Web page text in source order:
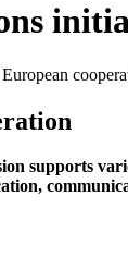
European
supports